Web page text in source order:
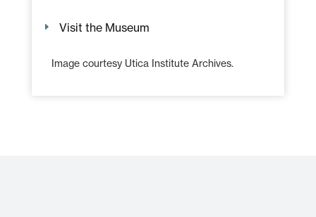
Visit the Museum
Image courtesy Utica Institute Archives.